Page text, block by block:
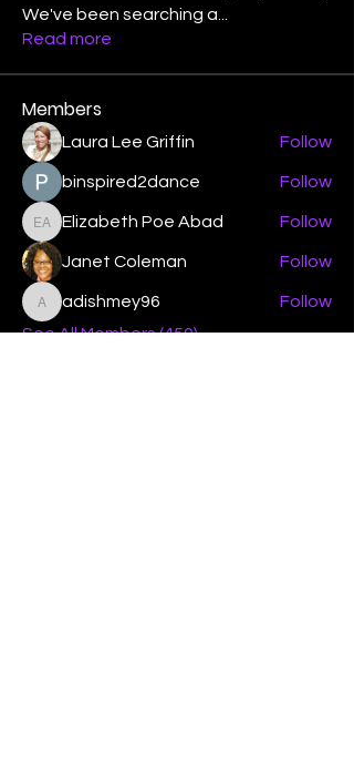
We've been searching a
Read more
Members
Laura Lee Griffin Follow
binspired2dance Follow
Elizabeth Poe Abad
Elizabeth Poe Abad Follow
Janet Coleman Follow
adishmey96
adishmey96
Follow
See All Members (450)